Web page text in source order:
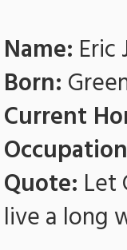
Name: Eric
Born:
Current
Quote: Let
live a long